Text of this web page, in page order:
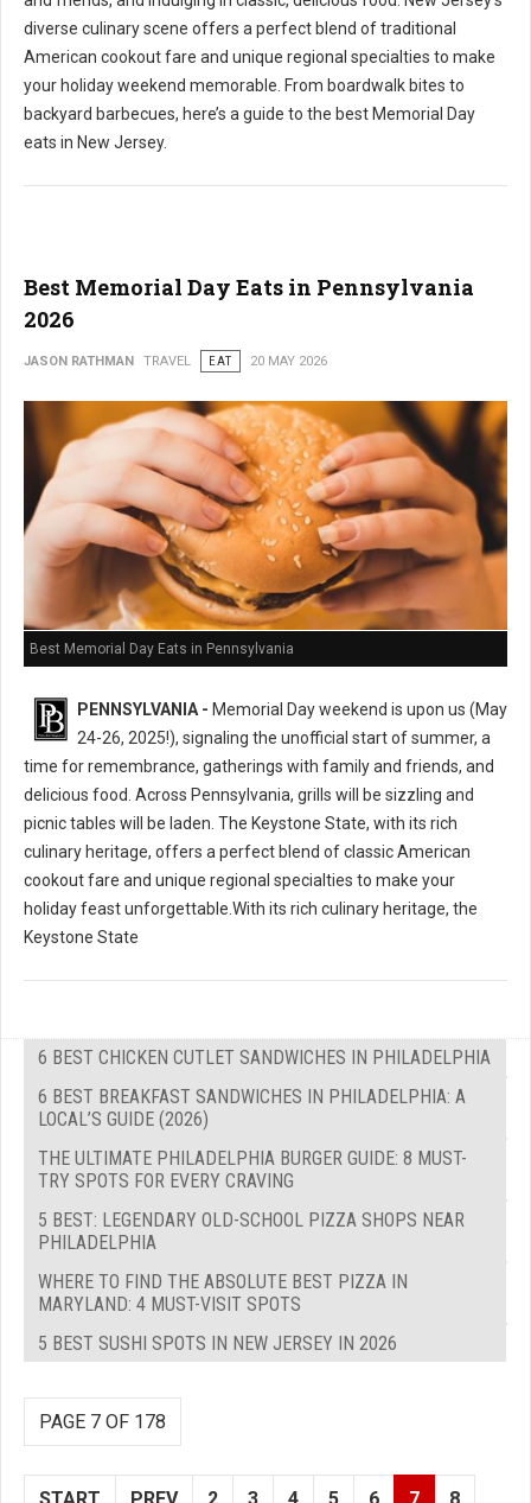
diverse culinary scene offers a perfect blend of traditional
American cookout fare and unique regional specialties to make
your holiday weekend memorable. From boardwalk bites to
backyard barbecues, here’s a guide to the best Memorial Day
eats in New Jersey.
Best Memorial Day Eats in Pennsylvania
2026
JASON RATHMAN TRAVEL EAT 20 MAY 2026
Best Memorial Day Eats in Pennsylvania
PENNSYLVANIA - Memorial Day weekend is upon us (May
24-26, 2025!), signaling the unofficial start of summer, a
time for remembrance, gatherings with family and friends, and
delicious food. Across Pennsylvania, grills will be sizzling and
picnic tables will be laden. The Keystone State, with its rich
culinary heritage, offers a perfect blend of classic American
cookout fare and unique regional specialties to make your
holiday feast unforgettable.With its rich culinary heritage, the
Keystone State
6 BEST CHICKEN CUTLET SANDWICHES IN PHILADELPHIA
6 BEST BREAKFAST SANDWICHES IN PHILADELPHIA: A
LOCAL’S GUIDE (2026)
THE ULTIMATE PHILADELPHIA BURGER GUIDE: 8 MUST-
TRY SPOTS FOR EVERY CRAVING
5 BEST: LEGENDARY OLD-SCHOOL PIZZA SHOPS NEAR
PHILADELPHIA
WHERE TO FIND THE ABSOLUTE BEST PIZZA IN
MARYLAND: 4 MUST-VISIT SPOTS
5 BEST SUSHI SPOTS IN NEW JERSEY IN 2026
PAGE 7 OF 178
START PREV 2 3 4 5 6 7 8